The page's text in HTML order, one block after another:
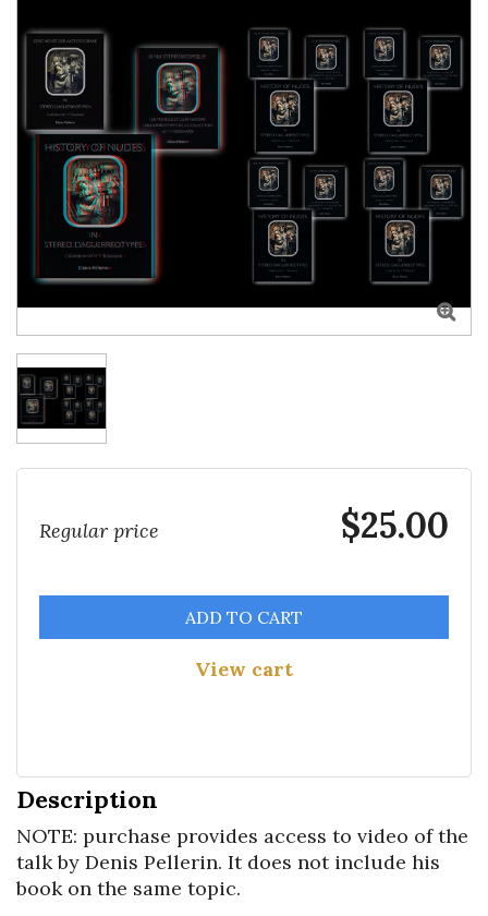

Regular price $25.00
ADD TO CART
View cart
Description
NOTE: purchase provides access to video of the
talk by Denis Pellerin. It does not include his
book on the same topic.